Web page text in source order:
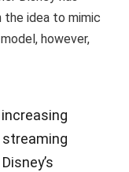
idea to mimic
however,
streaming